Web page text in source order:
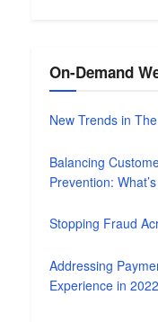
On-Demand
New Trends in
Balancing
Prevention:
Stopping Fraud
Addressing
Experience in 2022